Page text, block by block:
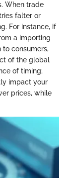
When trade
falter or
For instance, if
a importing
consumers,
of the global
of timing;
impact your
prices, while